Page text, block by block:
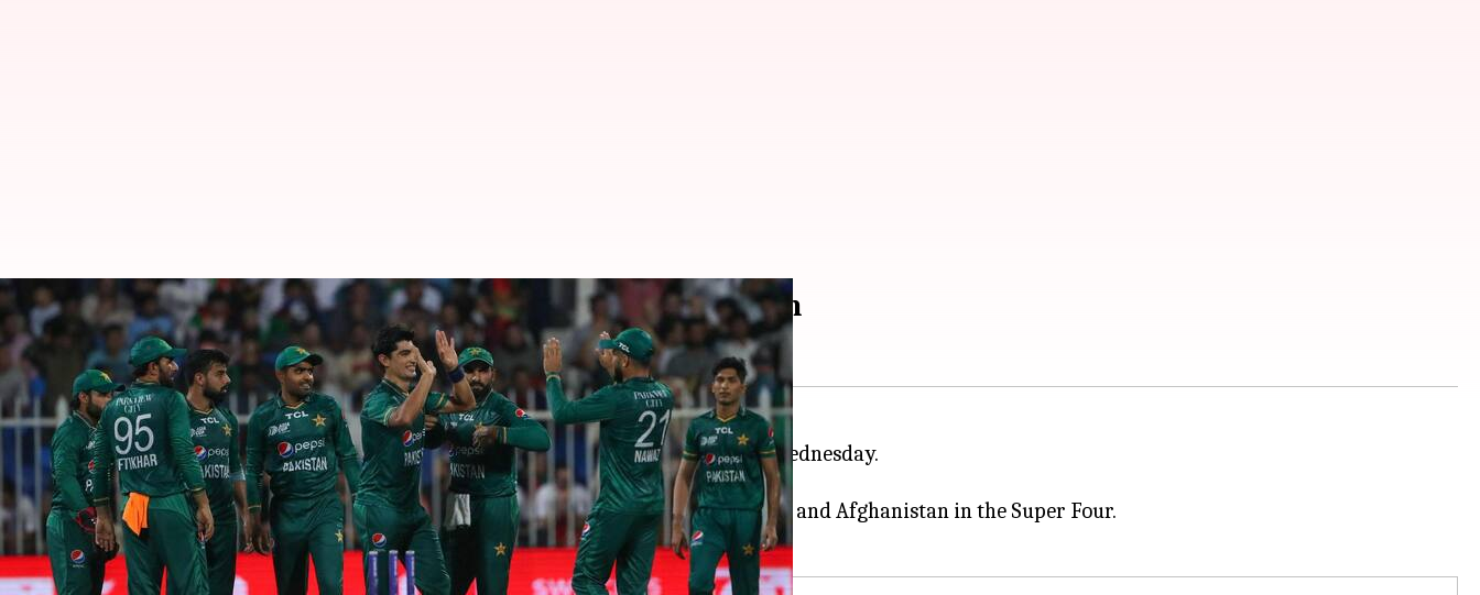
India out of Asia Cup 2022 as Pakistan beat Afghanistan
By Rajdeep Saha Sep 07, 2022 11:00 pm
What's the story
Pakistan beatAfghanistan in a crucial Super Four match at theAsia Cup2022 on Wednesday.
With this win, Pakistan have booked their place in the final of the Asia Cup.
They will face Sri Lanka in the final. Both Pakistan and Sri Lanka have beaten India and Afghanistan in the Super Four.